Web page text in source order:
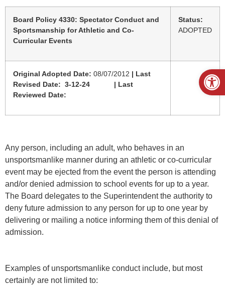
Board Policy 4330: Spectator Conduct and
Sportsmanship for Athletic and Co-
Curricular Events
Status:
ADOPTED
Original Adopted Date: 08/07/2012 | Last
Revised Date: 3-12-24 | Last
Reviewed Date:
Any person, including an adult, who behaves in an
unsportsmanlike manner during an athletic or co-curricular
event may be ejected from the event the person is attending
and/or denied admission to school events for up to a year.
The Board delegates to the Superintendent the authority to
deny future admission to any person for up to one year by
delivering or mailing a notice informing them of this denial of
admission.
Examples of unsportsmanlike conduct include, but most
certainly are not limited to: